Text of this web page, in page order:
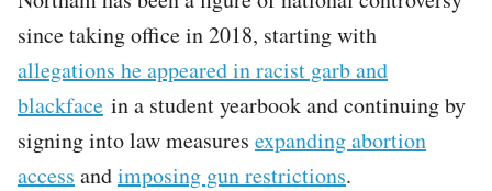
since taking office in 2018, starting with
allegations he appeared in racist garb and
blackface in a student yearbook and continuing by
signing into law measures expanding abortion
access andimposing gun restrictions.